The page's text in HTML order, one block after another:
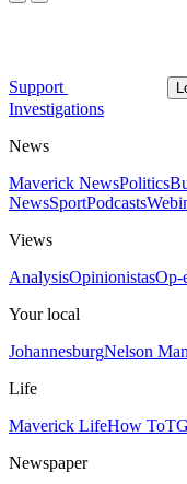
Support
Investigations
News
Maverick NewsPolitics
NewsSportPodcasts
Views
AnalysisOpinionistasOp-
Your local
JohannesburgNelson
Life
Maverick LifeHow To
Newspaper